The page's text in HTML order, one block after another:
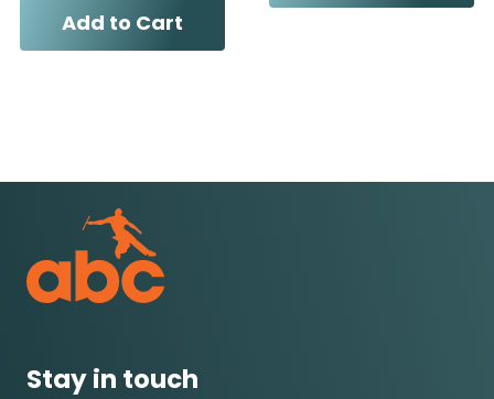
Add to Cart
Stay in touch